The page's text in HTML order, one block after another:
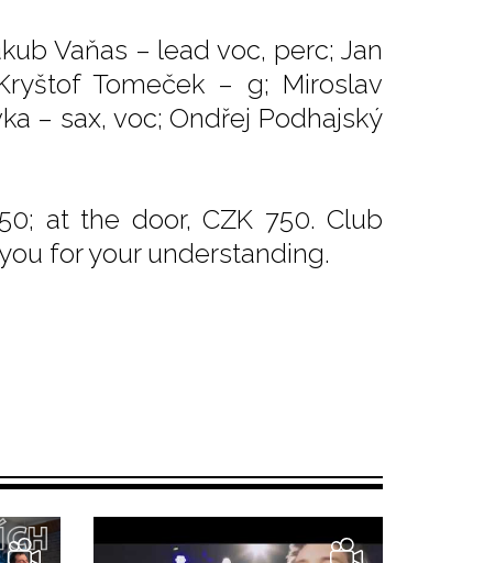
Vaňas – lead voc, perc; Jan
Tomeček – g; Miroslav
– sax, voc; Ondřej Podhajský
at the door, CZK 750. Club
for your understanding.